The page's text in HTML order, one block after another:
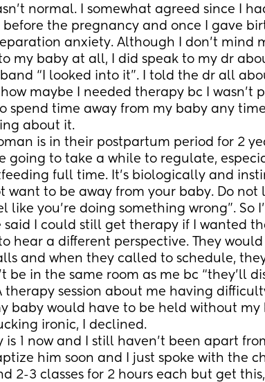
normal. I somewhat agreed since I
the pregnancy and once I gave
anxiety. Although I don’t mind
my baby at all, I did speak to my dr
“I looked into it”. I told the dr all
maybe I needed therapy bc I wasn’t
spend time away from my baby any time
about it.
going to take a while to regulate,
full time. It’s biologically and
want to be away from your baby. Do not
like you’re doing something wrong”. So
said I could still get therapy if I wanted
hear a different perspective. They
and when they called to schedule,
be in the same room as me bc “they’ll
therapy session about me having
baby would have to be held without my
ironic, I declined.
is 1 now and I still haven’t been apart
him soon and I just spoke with the
2-3 classes for 2 hours each but get this,